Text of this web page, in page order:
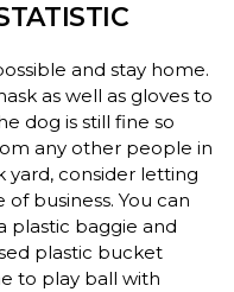
and stay home.
as well as gloves to
dog is still fine so
any other people in
yard, consider letting
business. You can
plastic baggie and
plastic bucket
to play ball with